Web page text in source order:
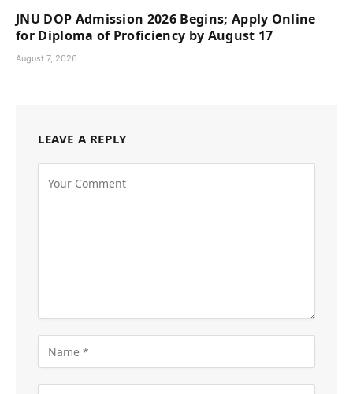
JNU DOP Admission 2026 Begins; Apply Online
for Diploma of Proficiency by August 17
August 7, 2026
LEAVE A REPLY